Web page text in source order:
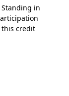
in
credit